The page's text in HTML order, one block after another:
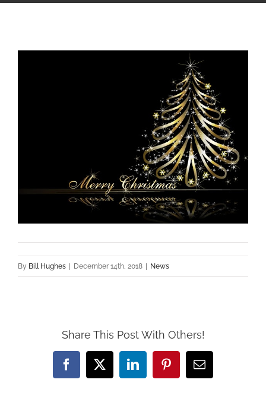
By Bill Hughes | December 14th, 2018 | News
Share This Post With Others!
Facebook
X LinkedInPinterestEmail